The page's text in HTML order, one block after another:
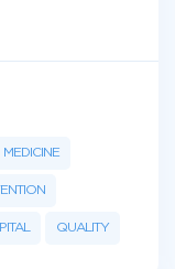
MEDICINE
QUALITY